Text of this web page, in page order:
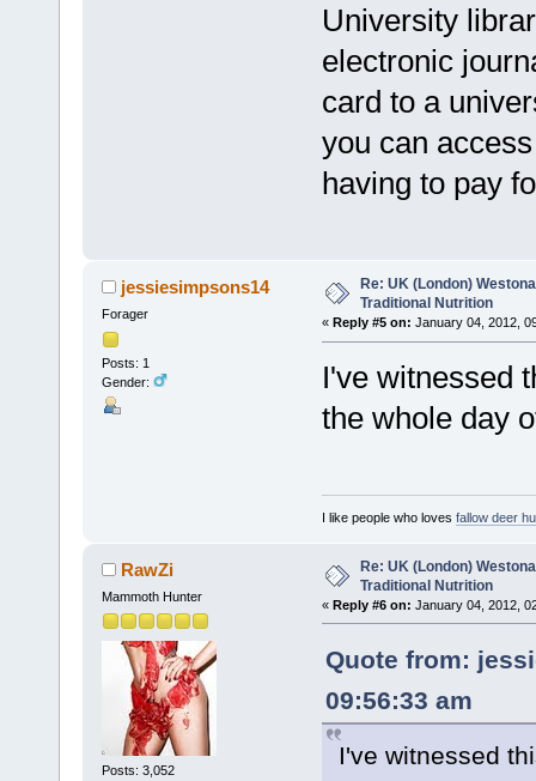
University
electronic
card to a
you can
having to pay
jessiesimpsons14
Forager
Posts: 1
Gender:
Re: UK (London)
Traditional Nutrition
« Reply #5 on: January 04, 2012,
I've witnessed
the whole day
I like people who loves fallow deer
RawZi
Mammoth Hunter
Posts: 3,052
Re: UK (London)
Traditional Nutrition
« Reply #6 on: January 04, 2012,
Quote from:
09:56:33 am
I've witnessed